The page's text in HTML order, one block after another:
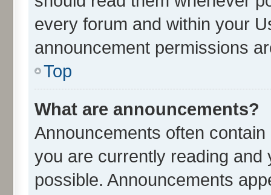
every forum and within your
announcement permissions
Top
What are announcements?
Announcements often
you are currently reading
possible. Announcements